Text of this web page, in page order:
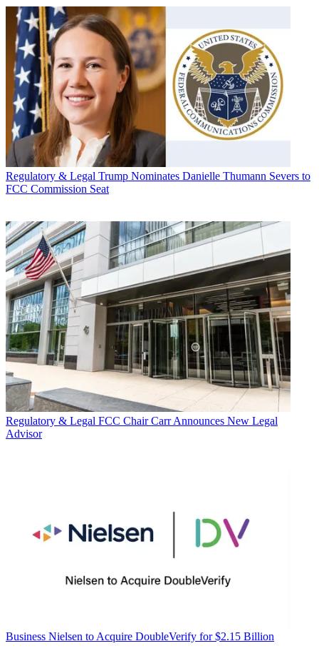
Regulatory & Legal Trump Nominates Danielle Thumann Severs to
FCC Commission Seat
Regulatory & Legal FCC Chair Carr Announces New Legal
Advisor
Business Nielsen to Acquire DoubleVerify for $2.15 Billion